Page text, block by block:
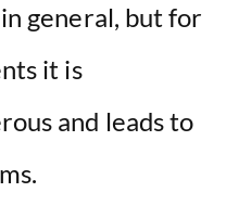
general, but for
it is
and leads to